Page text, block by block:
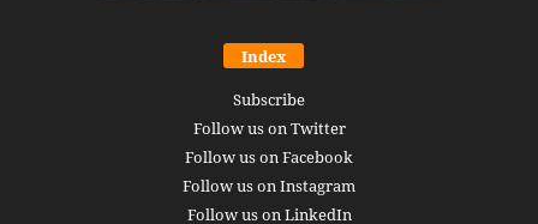
Index
Subscribe
Follow us on Twitter
Follow us on Facebook
Follow us on Instagram
Follow us on LinkedIn